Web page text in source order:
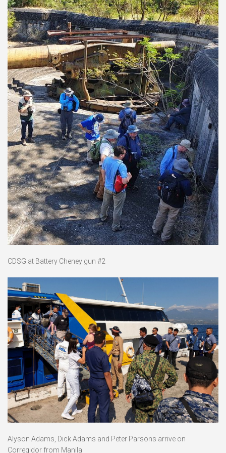
CDSG at Battery Cheney gun #2
Alyson Adams, Dick Adams and Peter Parsons arrive on
Corregidor from Manila